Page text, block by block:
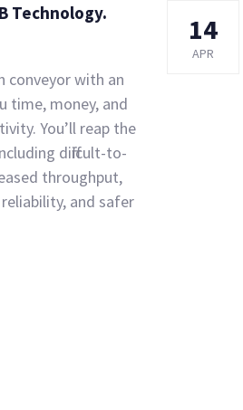
Technology.
conveyor with an
time, money, and
You’ll reap the
difficult-to-
throughput,
and safer
14
APR